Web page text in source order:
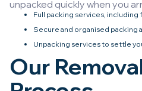
unpacked quickly when you
Full packing services, including
Secure and organised packing
Unpacking services to settle
Our